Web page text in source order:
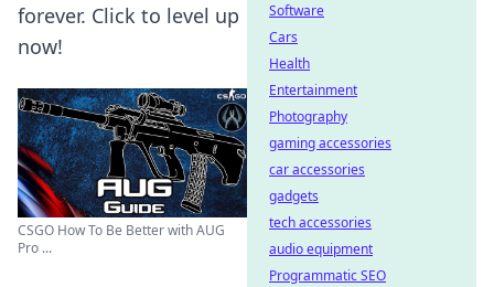
forever. Click to level up
now!
CSGO How To Be Better with AUG
Pro ...
Software
Cars
Health
Entertainment
Photography
gaming accessories
car accessories
gadgets
tech accessories
audio equipment
Programmatic SEO